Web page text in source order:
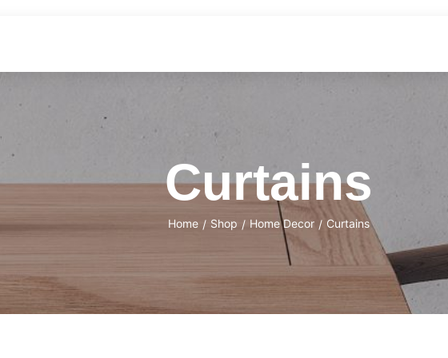
Curtains
Home / Shop / Home Decor / Curtains